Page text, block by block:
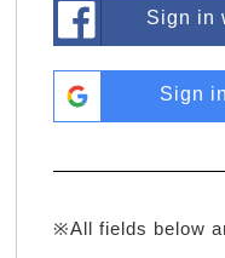
Sign in
Sign
※All fields below